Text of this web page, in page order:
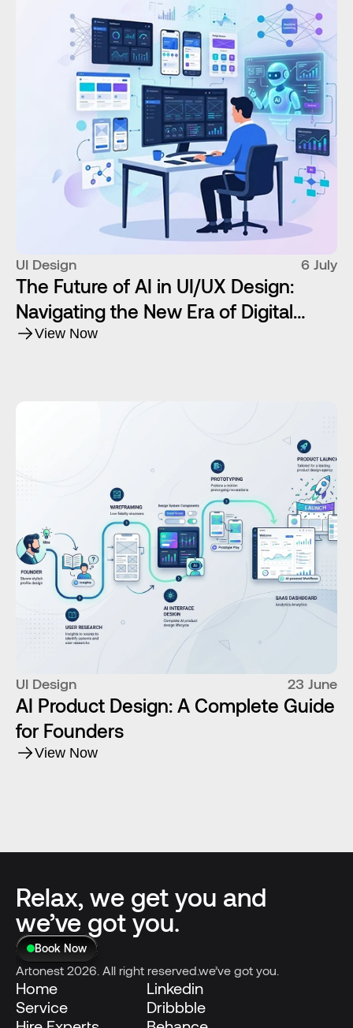
UI Design 6 July
The Future of AI in UI/UX Design:
Navigating the New Era of Digital
Product Creation
View Now
UI Design 23 June
AI Product Design: A Complete Guide
for Founders
View Now
Relax, we get you and
we’ve got you.
Book Now
Artonest 2026. All right reserved.we’ve got you.
Home
Service
Linkedin
Dribbble